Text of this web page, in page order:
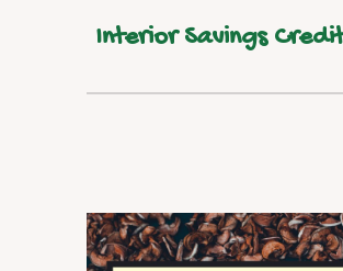
Interior Savings